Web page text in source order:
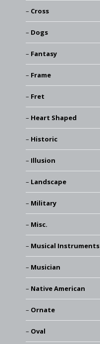
Cross
Dogs
Fantasy
Frame
Fret
Heart Shaped
Historic
Illusion
Landscape
Military
Misc.
Musical Instruments
Musician
Native American
Ornate
Oval